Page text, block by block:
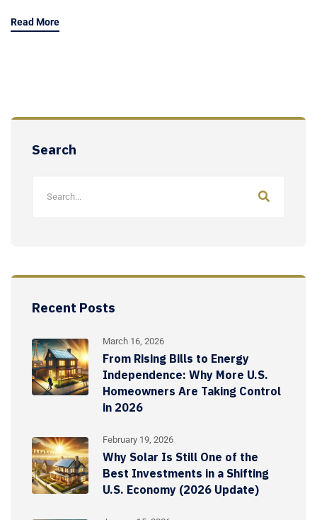
Read More
Search
Recent Posts
March 16, 2026
From Rising Bills to Energy
Independence: Why More U.S.
Homeowners Are Taking Control
in 2026
February 19, 2026
Why Solar Is Still One of the
Best Investments in a Shifting
U.S. Economy (2026 Update)